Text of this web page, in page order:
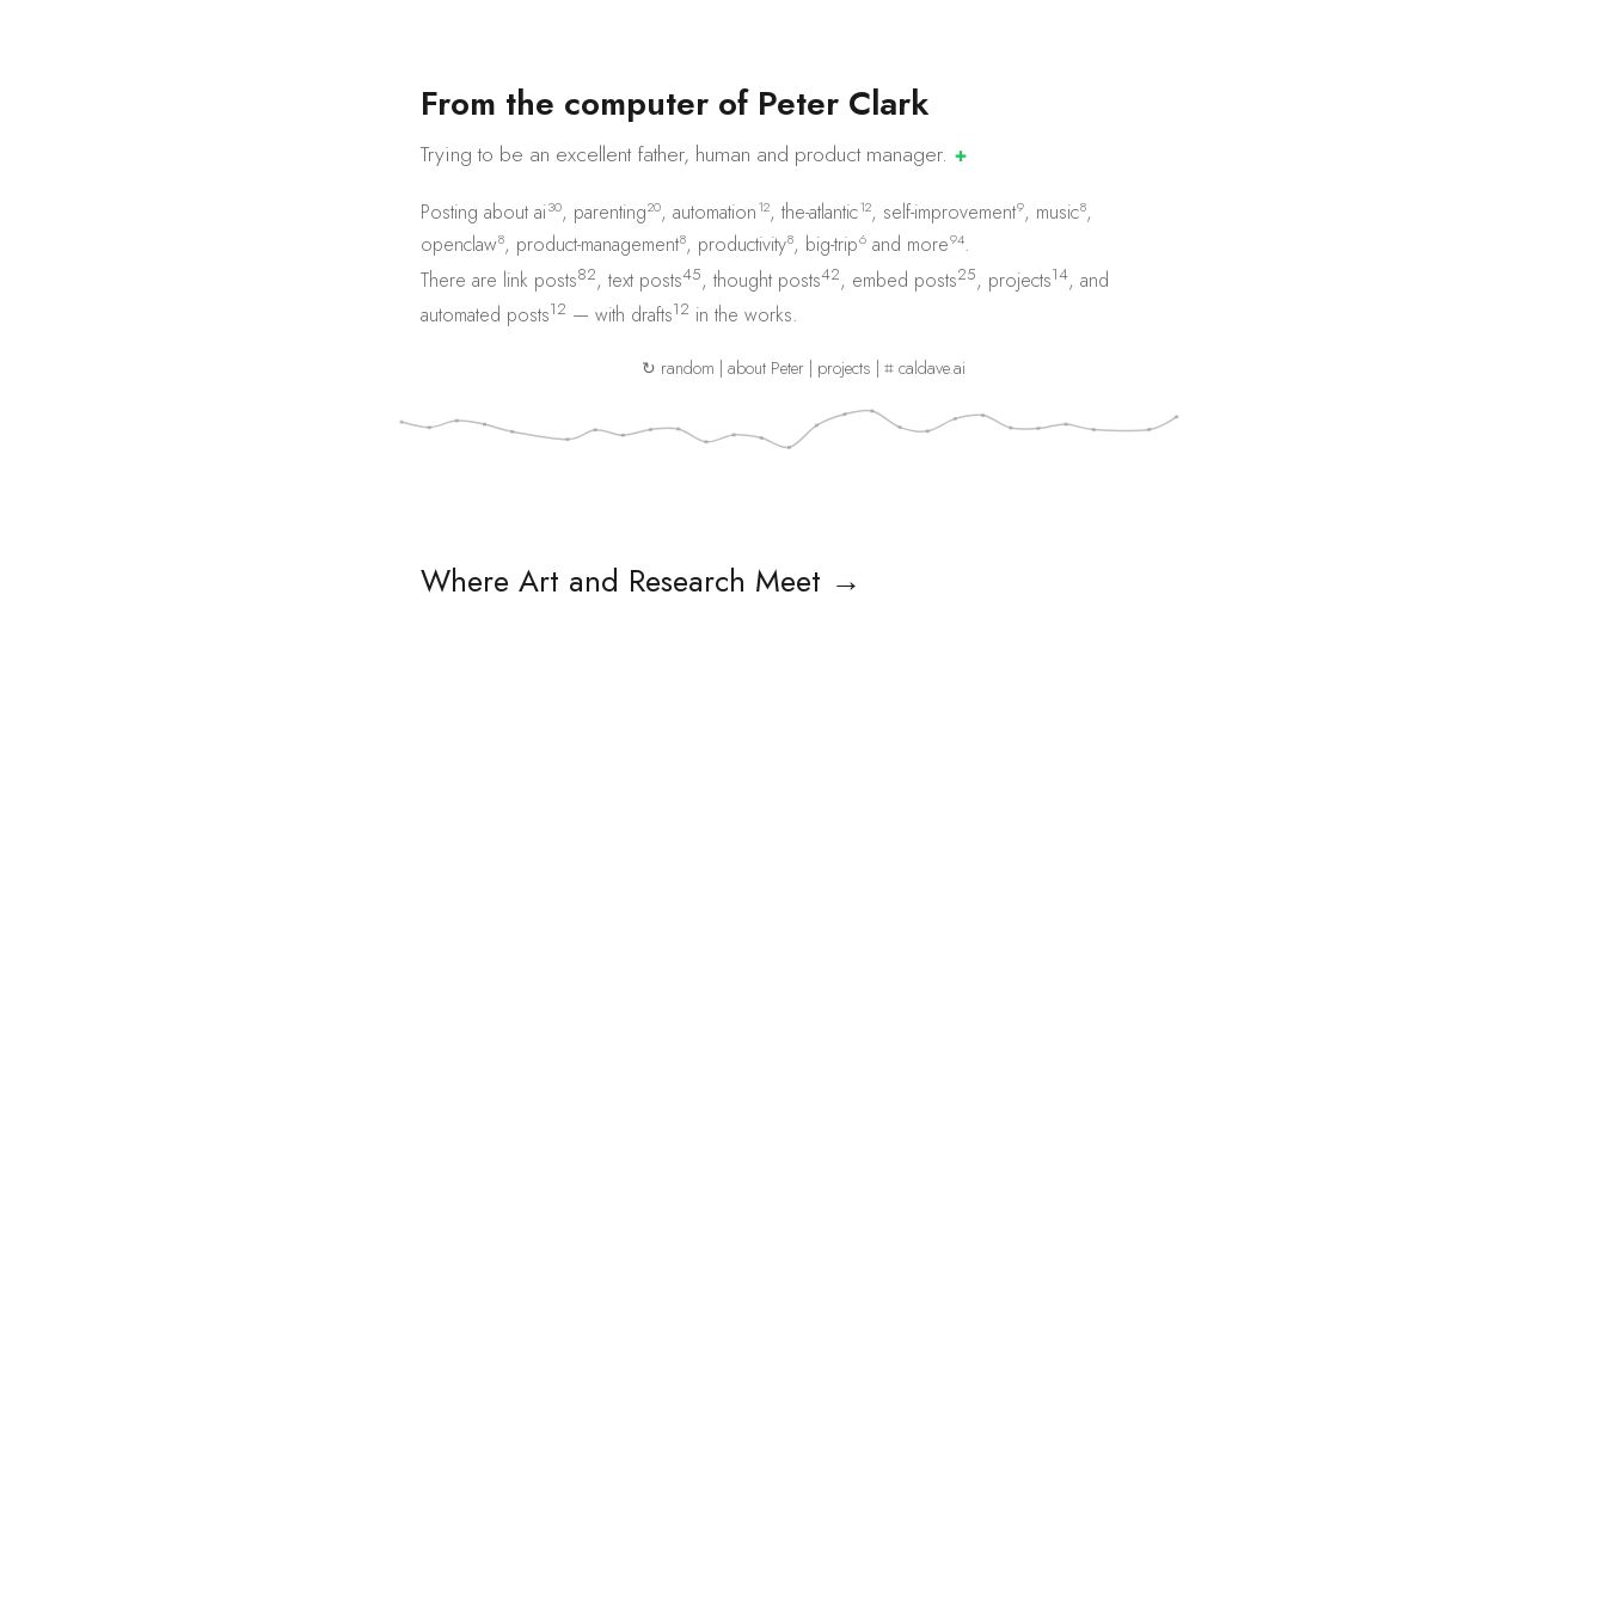
From the computer of Peter Clark
Trying to be an excellent father, human and productmanager. ✚
Posting about ai30, parenting20, automation12, the-atlantic12, self-improvement9, music8,
openclaw8, product-management8, productivity8, big-trip6 and more94.
There are link posts82, text posts45, thought posts42, embed posts25, projects14, and
automated posts12 — with drafts12 in the works.
↻ random about Peter| projects ⌗ caldave.ai
Where Art and Research Meet →